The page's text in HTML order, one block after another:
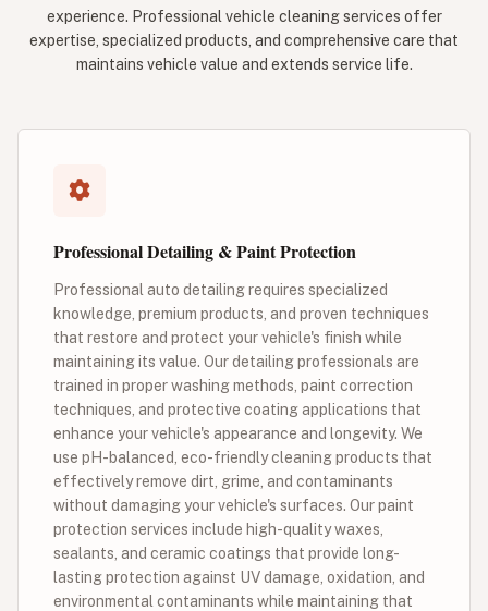
experience. Professional vehicle cleaning services offer
expertise, specialized products, and comprehensive care that
maintains vehicle value and extends service life.
Professional Detailing & Paint Protection
Professional auto detailing requires specialized
knowledge, premium products, and proven techniques
that restore and protect your vehicle's finish while
maintaining its value. Our detailing professionals are
trained in proper washing methods, paint correction
techniques, and protective coating applications that
enhance your vehicle's appearance and longevity. We
use pH-balanced, eco-friendly cleaning products that
effectively remove dirt, grime, and contaminants
without damaging your vehicle's surfaces. Our paint
protection services include high-quality waxes,
sealants, and ceramic coatings that provide long-
lasting protection against UV damage, oxidation, and
environmental contaminants while maintaining that